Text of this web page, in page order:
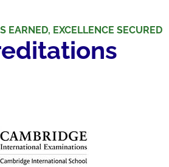
EARNED, EXCELLENCE SECURED